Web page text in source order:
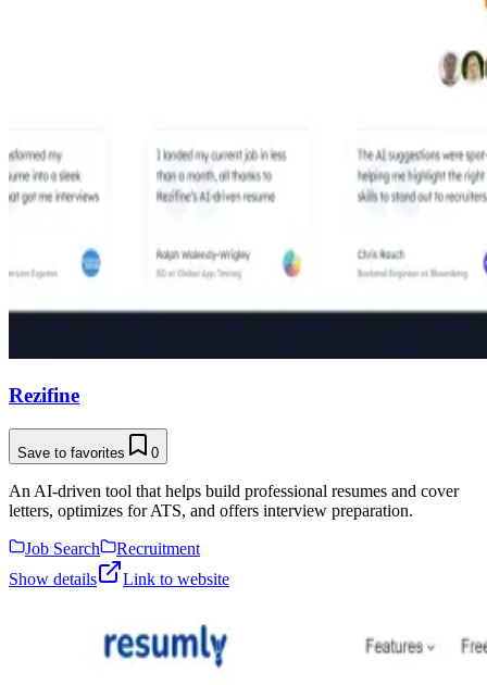
Rezifine
Save to favorites 0
An AI-driven tool that helps build professional resumes and cover
letters, optimizes for ATS, and offers interview preparation.
Job Search
Recruitment
Show details
Link to website